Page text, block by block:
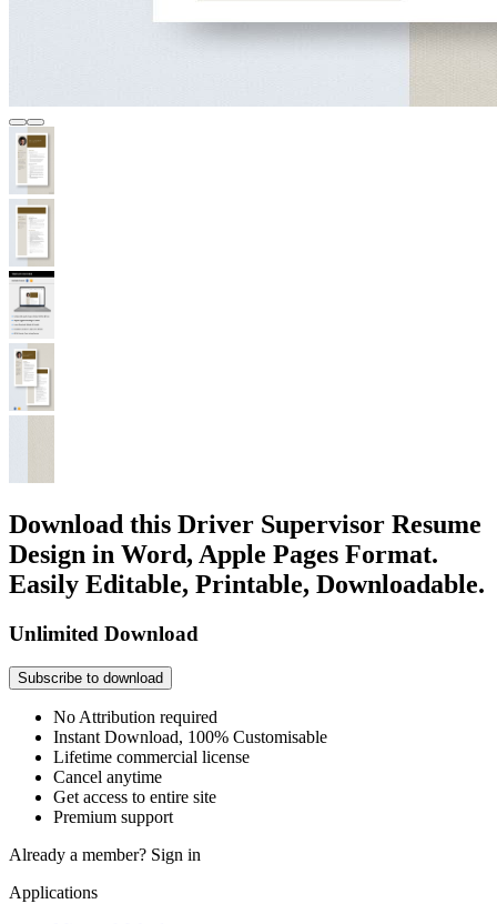
Download this Driver Supervisor Resume
Design in Word, Apple Pages Format.
Easily Editable, Printable, Downloadable.
Unlimited Download
Subscribe to download
No Attribution required
Instant Download, 100% Customisable
Lifetime commercial license
Cancel anytime
Get access to entire site
Premium support
Already a member? Sign in
Applications